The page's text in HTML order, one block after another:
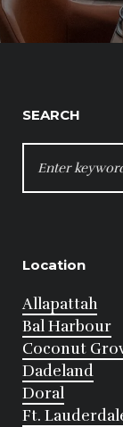
SEARCH
FOR:
Location
Allapattah
Bal Harbour
Coconut
Dadeland
Doral
Ft.